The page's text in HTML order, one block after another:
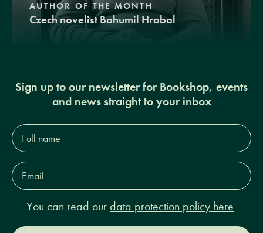
AUTHOR OF THE MONTH
Czech novelist Bohumil Hrabal
Sign up to our newsletter for Bookshop, events
and news straight to your inbox
Full
name*
Email
Address*
You can read our data protection policy here